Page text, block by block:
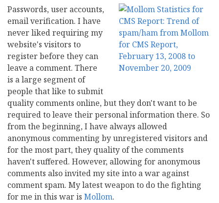
Passwords, user accounts,
email verification. I have
never liked requiring my
website's visitors to
register before they can
leave a comment. There
is a large segment of
people that like to submit
quality comments online, but they don't want to be
required to leave their personal information there. So
from the beginning, I have always allowed
anonymous commenting by unregistered visitors and
for the most part, they quality of the comments
haven't suffered. However, allowing for anonymous
comments also invited my site into a war against
comment spam. My latest weapon to do the fighting
for me in this war is Mollom.